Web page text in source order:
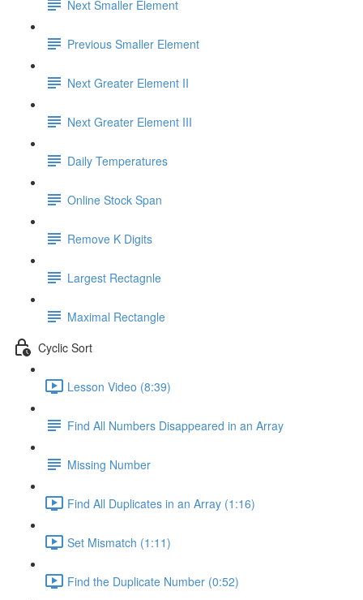
Next Smaller Element
Previous Smaller Element
Next Greater Element II
Next Greater Element III
Daily Temperatures
Online Stock Span
Remove K Digits
Largest Rectagnle
Maximal Rectangle
Cyclic Sort
Lesson Video (8:39)
Find All Numbers Disappeared in an Array
Missing Number
Find All Duplicates in an Array (1:16)
Set Mismatch (1:11)
Find the Duplicate Number (0:52)